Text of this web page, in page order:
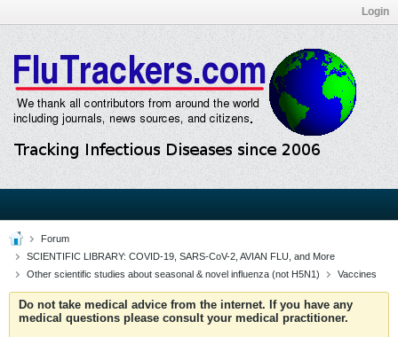
Login
Forum
SCIENTIFIC LIBRARY: COVID-19, SARS-CoV-2, AVIAN FLU, and More
Other scientific studies about seasonal & novel influenza (not H5N1)
Vaccines
Do not take medical advice from the internet. If you have any
medical questions please consult your medical practitioner.